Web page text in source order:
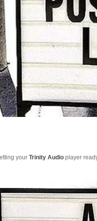
yourTrinity Audio player